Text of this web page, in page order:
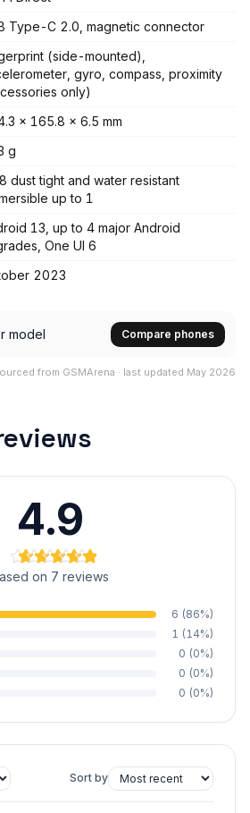
Type-C 2.0, magnetic connector
(side-mounted),
gyro, compass, proximity
only)
x 165.8 x 6.5 mm
g
dust tight and water resistant
up to 1
13, up to 4 major Android
One UI 6
2023
model Compare phones
from GSMArena · last updated May 2026
4.9
on 7 reviews
6 (86%)
1 ( 14%)
0 (0%)
0 (0%)
0 (0%)
Sort by